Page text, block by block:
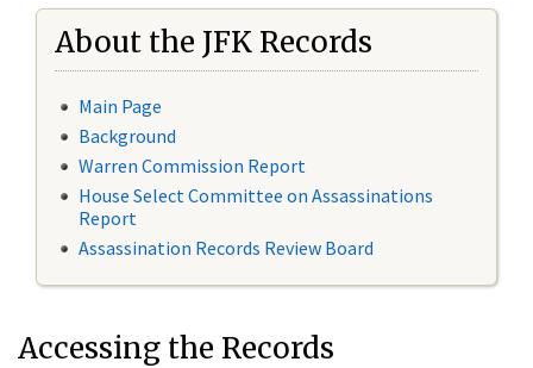
About the JFK Records
Main Page
Background
Warren Commission Report
House Select Committee on Assassinations
Report
Assassination Records Review Board
Accessing the Records